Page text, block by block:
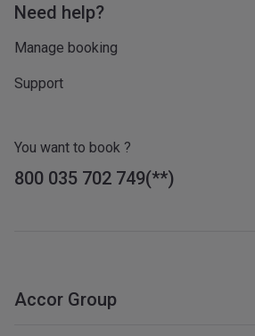
Need help?
Manage booking
Support
You want to book ?
800 035 702 749
Accor Group